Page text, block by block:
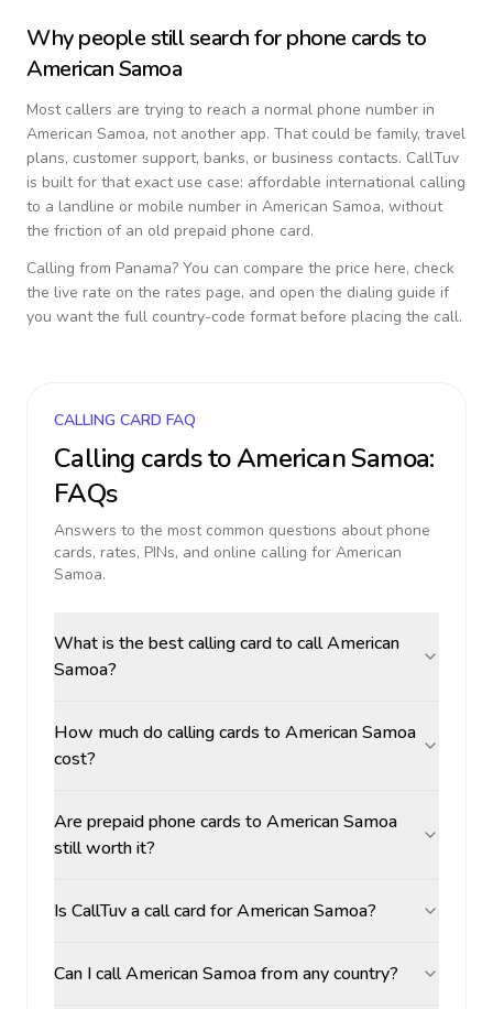
Why people still search for phone cards to
American Samoa
Most callers are trying to reach a normal phone number in
American Samoa, not another app. That could be family, travel
plans, customer support, banks, or business contacts. CallTuv
is built for that exact use case: affordable international calling
to a landline or mobile number in American Samoa, without
the friction of an old prepaid phone card.
Calling from Panama? You can compare the price here, check
the live rate on the rates page, and open the dialing guide if
you want the full country-code format before placing the call.
CALLING CARD FAQ
Calling cards toAmerican Samoa:
FAQs
Answers to the most common questions about phone
cards, rates, PINs, and online calling for American
Samoa.
What is the best calling card to call American
Samoa?
How much do calling cards to American Samoa
cost?
Are prepaid phone cards to American Samoa
still worth it?
Is CallTuv a call card for American Samoa?
Can I call American Samoa from any country?